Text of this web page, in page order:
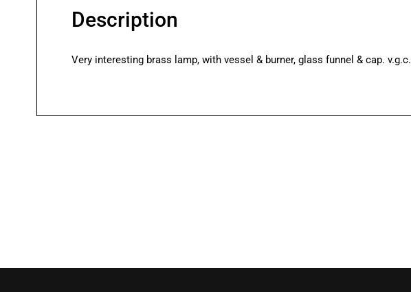
Description
Very interesting brass lamp, with vessel & burner, glass funnel & cap. v.g.c.